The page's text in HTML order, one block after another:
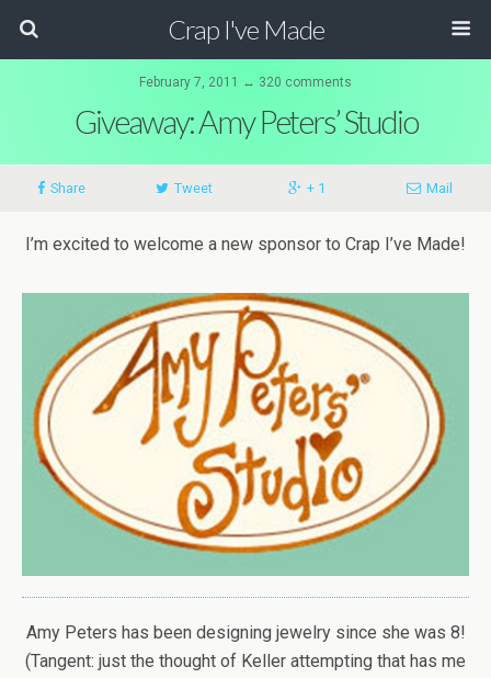
Crap I've Made
February 7, 2011 ↔ 320 comments
Giveaway: Amy Peters’ Studio
Share Tweet + 1 Mail
I’m excited to welcome a new sponsor to Crap I’ve Made!
Amy Peters has been designing jewelry since she was 8!
(Tangent: just the thought of Keller attempting that has me